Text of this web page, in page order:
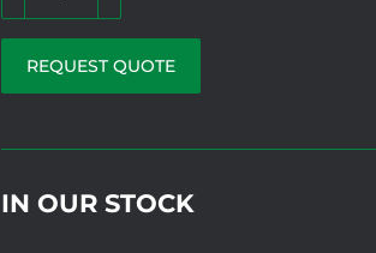
REQUEST QUOTE
IN OUR STOCK